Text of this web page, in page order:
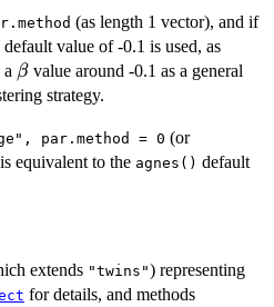
(as length 1 vector), and if
value of -0.1 is used, as
\beta
βvalue around -0.1 as a general
strategy.
par.method = 0 (or
equivalent to the agnes() default
extends "twins") representing
for details, and methods